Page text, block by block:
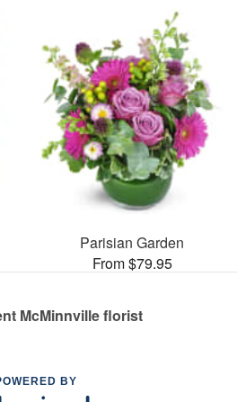
Parisian Garden
From $79.95
McMinnville florist
BY